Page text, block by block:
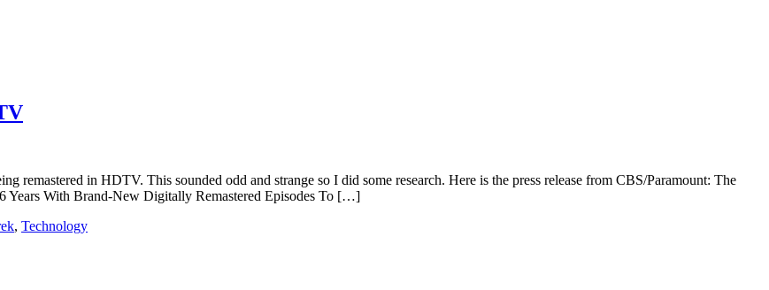
remastered in HDTV. This sounded odd and strange so I did some research. Here is the press release from CBS/Paramount: The
Years With Brand-New Digitally Remastered Episodes To […]
, Technology